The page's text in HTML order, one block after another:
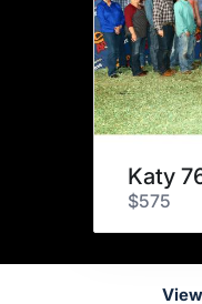
$575